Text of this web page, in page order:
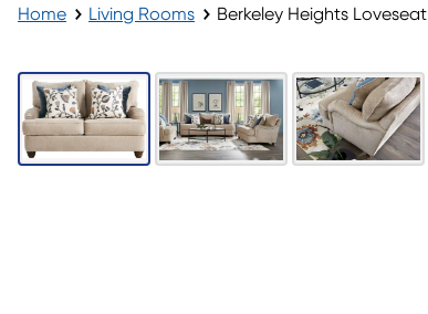
Home Living Rooms Berkeley Heights Loveseat